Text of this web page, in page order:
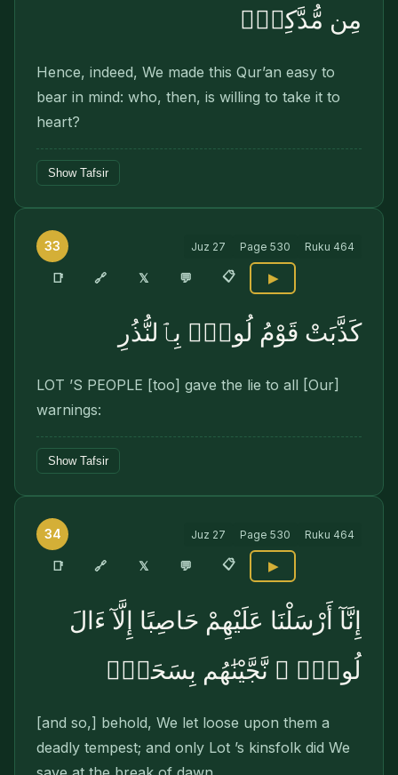
مِن مُّدَّكِرٍۢ
Hence, indeed, We made this Qur’an easy to
bear in mind: who, then, is willing to take it to
heart?
Show Tafsir
33 Juz 27 Page 530 Ruku 464
📑 🔗 𝕏 💬 📋 ▶
كَذَّبَتْ قَوْمُ لُوطٍۭ بِٱلنُّذُرِ
LOT ’S PEOPLE [too] gave the lie to all [Our]
warn­ings:
Show Tafsir
34 Juz 27 Page 530 Ruku 464
📑 🔗 𝕏 💬 📋 ▶
إِنَّآ أَرْسَلْنَا عَلَيْهِمْ حَاصِبًا إِلَّآ ءَالَ
لُوطٍۢ ۖ نَّجَّيْنَٰهُم بِسَحَرٍۢ
[and so,] behold, We let loose upon them a
deadly tempest; and only Lot ’s kinsfolk did We